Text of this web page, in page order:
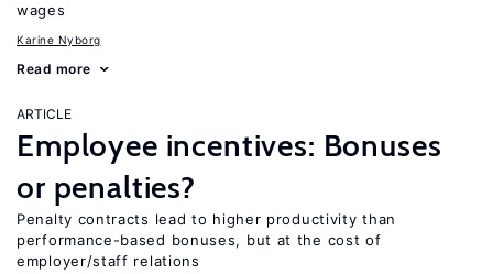
wages
Karine Nyborg
Read more
ARTICLE
Employee incentives: Bonuses
or penalties?
Penalty contracts lead to higher productivity than
performance-based bonuses, but at the cost of
employer/staff relations